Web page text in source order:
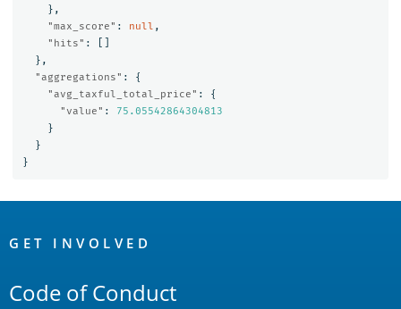
},
"max_score" : null ,
"hits" :
},
"aggregations" :
{
"avg_taxful_total_price" :
{
"value" :
75.05542864304813
}
}
}
Links
GET INVOLVED
Code of Conduct